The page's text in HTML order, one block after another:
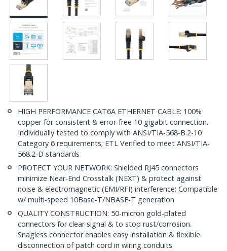
HIGH PERFORMANCE CAT6A ETHERNET CABLE: 100%
copper for consistent & error-free 10 gigabit connection.
Individually tested to comply with ANSI/TIA-568-B.2-10
Category 6 requirements; ETL Verified to meet ANSI/TIA-
568.2-D standards
PROTECT YOUR NETWORK: Shielded RJ45 connectors
minimize Near-End Crosstalk (NEXT) & protect against
noise & electromagnetic (EMI/RFI) interference; Compatible
w/ multi-speed 10Base-T/NBASE-T generation
QUALITY CONSTRUCTION: 50-micron gold-plated
connectors for clear signal & to stop rust/corrosion.
Snagless connector enables easy installation & flexible
disconnection of patch cord in wiring conduits